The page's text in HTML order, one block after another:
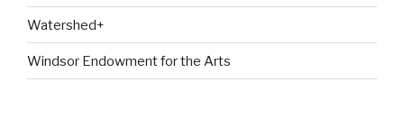
Watershed+
Windsor Endowment for the Arts